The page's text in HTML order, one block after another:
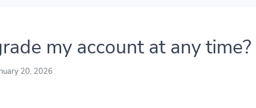
my account at any time?
20, 2026